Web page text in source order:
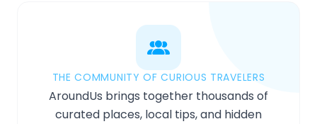
THE COMMUNITY OF CURIOUS TRAVELERS
AroundUs brings together thousands of
curated places, local tips, and hidden